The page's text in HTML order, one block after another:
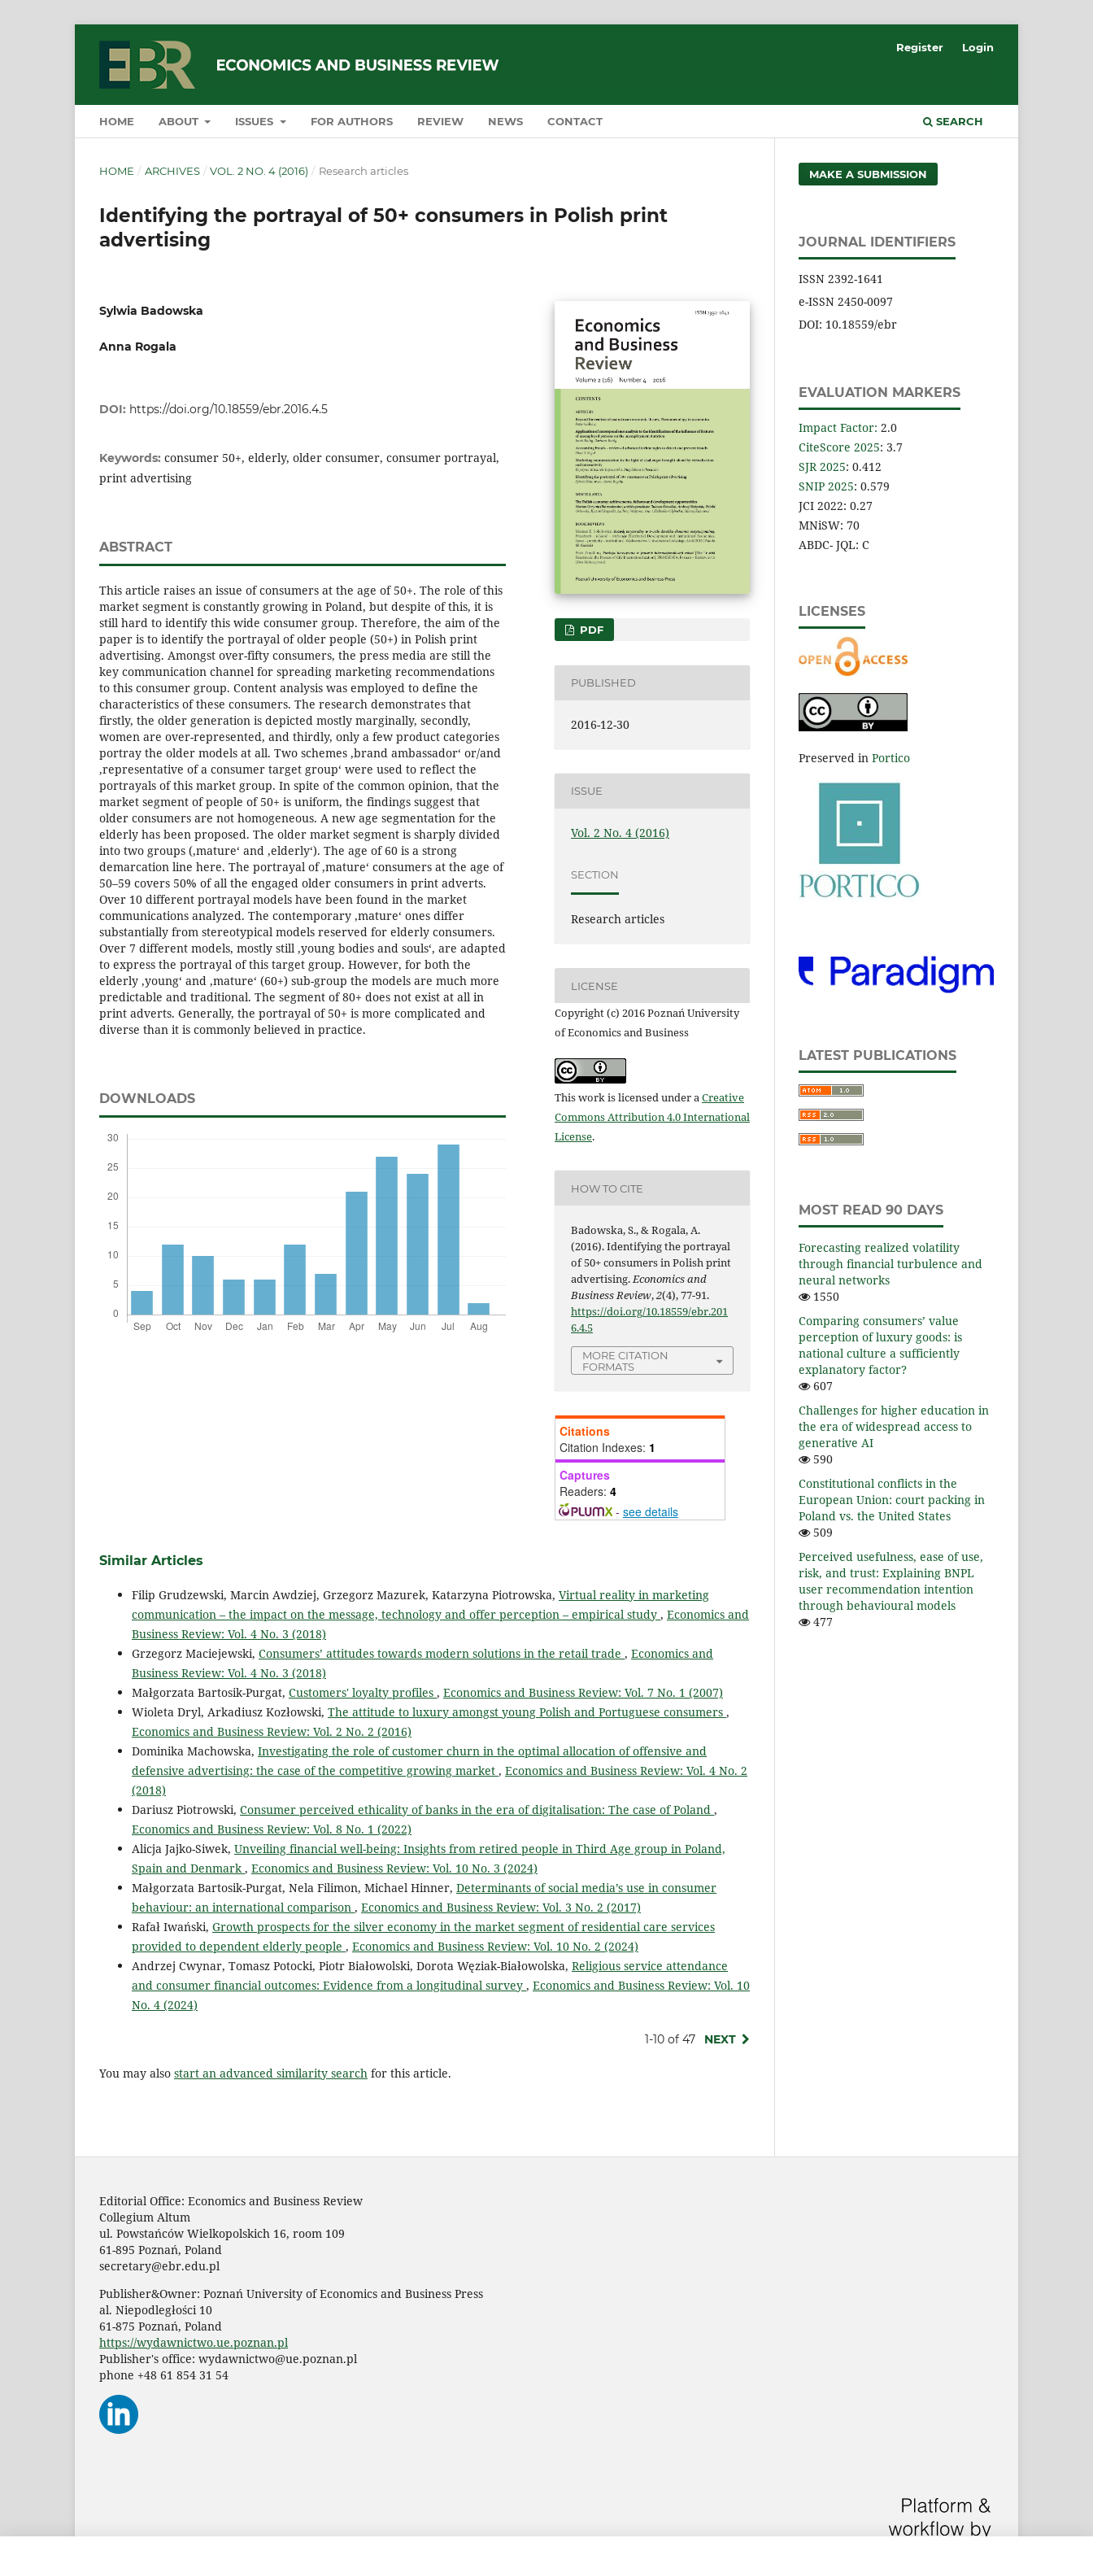
HOME ABOUT ISSUES FOR AUTHORS REVIEW NEWS CONTACT SEARCH
Register Login
HOME / ARCHIVES / VOL. 2 NO. 4 (2016) / Research articles
Identifying the portrayal of 50+ consumers in Polish print
advertising
Sylwia Badowska
Anna Rogala
DOI: https://doi.org/10.18559/ebr.2016.4.5
Keywords: consumer 50+, elderly, older consumer, consumer portrayal,
print advertising
ABSTRACT
This article raises an issue of consumers at the age of 50+. The role of this
market segment is constantly growing in Poland, but despite of this, it is
still hard to identify this wide consumer group. Therefore, the aim of the
paper is to identify the portrayal of older people (50+) in Polish print
advertising. Amongst over-fifty consumers, the press media are still the
key communication channel for spreading marketing recommendations
to this consumer group. Content analysis was employed to define the
characteristics of these consumers. The research demonstrates that
firstly, the older generation is depicted mostly marginally, secondly,
women are over-represented, and thirdly, only a few product categories
portray the older models at all. Two schemes ‚brand ambassador‘ or/and
‚representative of a consumer target group‘ were used to reflect the
portrayals of this market group. In spite of the common opinion, that the
market segment of people of 50+ is uniform, the findings suggest that
older consumers are not homogeneous. A new age segmentation for the
elderly has been proposed. The older market segment is sharply divided
into two groups (‚mature‘ and ‚elderly‘). The age of 60 is a strong
demarcation line here. The portrayal of ‚mature‘ consumers at the age of
50–59 covers 50% of all the engaged older consumers in print adverts.
Over 10 different portrayal models have been found in the market
communications analyzed. The contemporary ‚mature‘ ones differ
substantially from stereotypical models reserved for elderly consumers.
Over 7 different models, mostly still ‚young bodies and souls‘, are adapted
to express the portrayal of this target group. However, for both the
elderly ‚young‘ and ‚mature‘ (60+) sub-group the models are much more
predictable and traditional. The segment of 80+ does not exist at all in
print adverts. Generally, the portrayal of 50+ is more complicated and
diverse than it is commonly believed in practice.
DOWNLOADS
PDF
PUBLISHED
2016-12-30
ISSUE
Vol. 2 No. 4 (2016)
SECTION
Research articles
LICENSE
Copyright (c) 2016 Poznań University
of Economics and Business
This work is licensed under aCreative
Commons Attribution 4.0 International
License.
HOW TO CITE
Badowska, S., & Rogala, A.
(2016). Identifying the portrayal
of 50+ consumers in Polish print
advertising.Economics and
Business Review,2(4), 77-91.
https://doi.org/10.18559/ebr.201
6.4.5
MORE CITATION
FORMATS
Citations
Citation Indexes: 1
Captures
Readers: 4
- see details
Similar Articles
Filip Grudzewski, Marcin Awdziej, Grzegorz Mazurek, Katarzyna Piotrowska, Virtual reality in marketing
communication – the impact on the message, technology and offer perception – empirical study , Economics and
Business Review: Vol. 4 No. 3 (2018)
Grzegorz Maciejewski, Consumers’ attitudes towards modern solutions in the retail trade , Economics and
Business Review: Vol. 4 No. 3 (2018)
Małgorzata Bartosik-Purgat, Customers' loyalty profiles , Economics and Business Review: Vol. 7 No. 1 (2007)
Wioleta Dryl, Arkadiusz Kozłowski, The attitude to luxury amongst young Polish and Portuguese consumers ,
Economics and Business Review: Vol. 2 No. 2 (2016)
Dominika Machowska, Investigating the role of customer churn in the optimal allocation of offensive and
defensive advertising: the case of the competitive growing market , Economics and Business Review: Vol. 4 No. 2
(2018)
Dariusz Piotrowski, Consumer perceived ethicality of banks in the era of digitalisation: The case of Poland ,
Economics and Business Review: Vol. 8 No. 1 (2022)
Alicja Jajko-Siwek, Unveiling financial well-being: Insights from retired people in Third Age group in Poland,
Spain and Denmark, Economics and Business Review: Vol. 10 No. 3 (2024)
Małgorzata Bartosik-Purgat, Nela Filimon, Michael Hinner, Determinants of social media’s use in consumer
behaviour: an international comparison , Economics and Business Review: Vol. 3 No. 2 (2017)
Rafał Iwański, Growth prospects for the silver economy in the market segment of residential care services
provided to dependent elderly people , Economics and Business Review: Vol. 10 No. 2 (2024)
Andrzej Cwynar, Tomasz Potocki, Piotr Białowolski, Dorota Węziak-Białowolska, Religious service attendance
and consumer financial outcomes: Evidence from a longitudinal survey , Economics and Business Review: Vol. 10
No. 4 (2024)
1-10 of 47 NEXT
You may also start an advanced similarity search for this article.
MAKE A SUBMISSION
JOURNAL IDENTIFIERS
ISSN 2392-1641
e-ISSN 2450-0097
DOI: 10.18559/ebr
EVALUATION MARKERS
Impact Factor: 2.0
CiteScore 2025: 3.7
SJR 2025: 0.412
SNIP 2025: 0.579
JCI 2022: 0.27
MNiSW: 70
ABDC- JQL: C
LICENSES
Preserved in Portico
LATEST PUBLICATIONS
MOST READ 90 DAYS
Forecasting realized volatility
through financial turbulence and
neural networks
1550
Comparing consumers’ value
perception of luxury goods: is
national culture a sufficiently
explanatory factor?
607
Challenges for higher education in
the era of widespread access to
generative AI
590
Constitutional conflicts in the
European Union: court packing in
Poland vs. the United States
509
Perceived usefulness, ease of use,
risk, and trust: Explaining BNPL
user recommendation intention
through behavioural models
477
Editorial Office: Economics and Business Review
Collegium Altum
ul. Powstańców Wielkopolskich 16, room 109
61-895 Poznań, Poland
secretary@ebr.edu.pl
Publisher&Owner: Poznań University of Economics and Business Press
al. Niepodległości 10
61-875 Poznań, Poland
https://wydawnictwo.ue.poznan.pl
Publisher's office: wydawnictwo@ue.poznan.pl
phone +48 61 854 31 54